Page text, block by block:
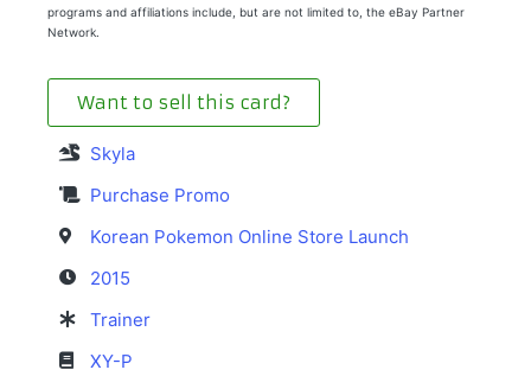
programs and affiliations include, but are not limited to, the eBay Partner
Network.
Want to sell this card?
Skyla
Purchase Promo
Korean Pokemon Online Store Launch
2015
Trainer
XY-P